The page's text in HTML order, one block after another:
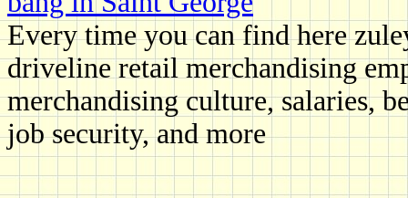
Every time you can find here
driveline retail merchandising
merchandising culture, salaries,
job security, and more